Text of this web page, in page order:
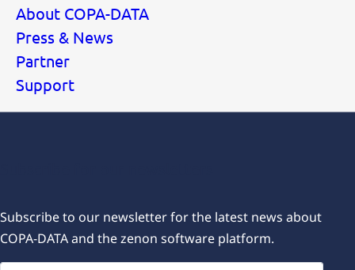
About COPA-DATA
Press & News
Partner
Support
Subscribe to our newsletter for the latest news about
COPA-DATA and the zenon software platform.